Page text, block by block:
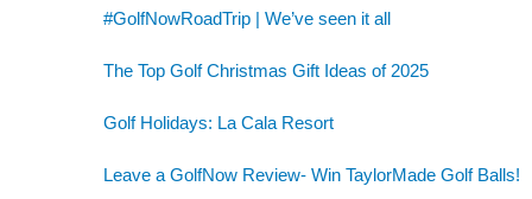
#GolfNowRoadTrip | We’ve seen it all
The Top Golf Christmas Gift Ideas of 2025
Golf Holidays: La Cala Resort
Leave a GolfNow Review- Win TaylorMade Golf Balls!